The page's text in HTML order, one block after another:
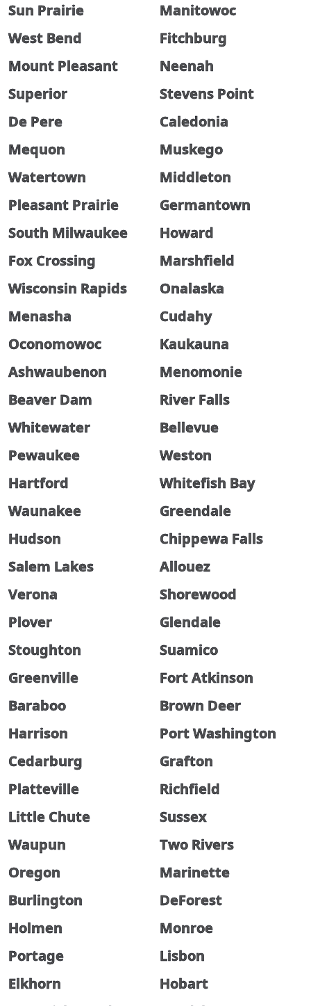
Sun Prairie
Manitowoc
West Bend
Fitchburg
Mount Pleasant
Neenah
Superior
Stevens Point
De Pere
Caledonia
Mequon
Muskego
Watertown
Middleton
Pleasant Prairie
Germantown
South Milwaukee
Howard
Fox Crossing
Marshfield
Wisconsin Rapids
Onalaska
Menasha
Cudahy
Oconomowoc
Kaukauna
Ashwaubenon
Menomonie
Beaver Dam
River Falls
Whitewater
Bellevue
Pewaukee
Weston
Hartford
Whitefish Bay
Waunakee
Greendale
Hudson
Chippewa Falls
Salem Lakes
Allouez
Verona
Shorewood
Plover
Glendale
Stoughton
Suamico
Greenville
Fort Atkinson
Baraboo
Brown Deer
Harrison
Port Washington
Cedarburg
Grafton
Platteville
Richfield
Little Chute
Sussex
Waupun
Two Rivers
Oregon
Marinette
Burlington
DeForest
Holmen
Monroe
Portage
Lisbon
Elkhorn
Hobart